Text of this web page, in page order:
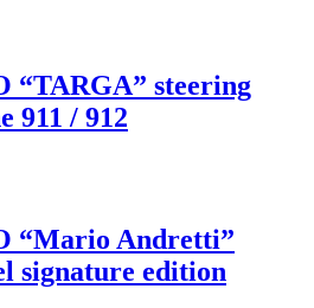
“TARGA” steering
911 / 912
“Mario Andretti”
signature edition